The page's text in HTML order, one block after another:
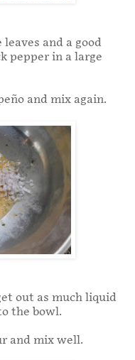
and a good
pepper in a large
and mix again.
out as much liquid
the bowl.
and mix well.